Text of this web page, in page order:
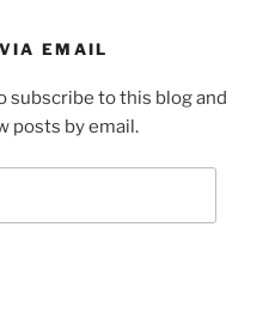
EMAIL
subscribe to this blog and
posts by email.